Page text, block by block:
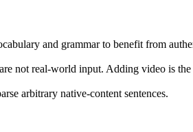
and grammar to benefit from
not real-world input. Adding video is the
arbitrary native-content sentences.